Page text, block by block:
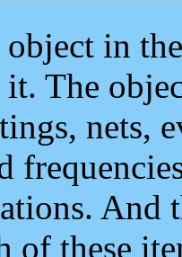
in
The
nets,
And
of these